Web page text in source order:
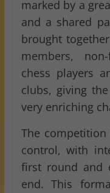
marked by a
and a shared
brought together
members,
chess players
clubs, giving
very enriching
The
control, with
first round and
end. This